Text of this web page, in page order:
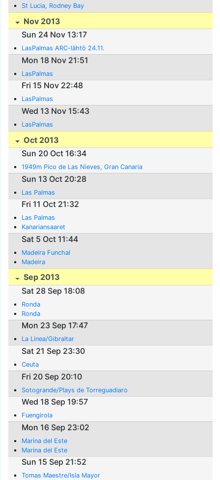
St Lucia, Rodney Bay
Nov 2013
Sun 24 Nov 13:17
LasPalmas ARC-lähtö 24.11.
Mon 18 Nov 21:51
LasPalmas
Fri 15 Nov 22:48
LasPalmas
Wed 13 Nov 15:43
LasPalmas
Oct 2013
Sun 20 Oct 16:34
1949m Pico de Las Nieves, Gran Canaria
Sun 13 Oct 20:28
Las Palmas
Fri 11 Oct 21:32
Las Palmas
Kanariansaaret
Sat 5 Oct 11:44
Madeira Funchal
Madeira
Sep 2013
Sat 28 Sep 18:08
Ronda
Ronda
Mon 23 Sep 17:47
La Linea/Gibraltar
Sat 21 Sep 23:30
Ceuta
Fri 20 Sep 20:10
Sotogrande/Plays de Torreguadiaro
Wed 18 Sep 19:57
Fuengirola
Mon 16 Sep 23:02
Marina del Este
Marina del Este
Sun 15 Sep 21:52
Tomas Maestre/Isla Mayor